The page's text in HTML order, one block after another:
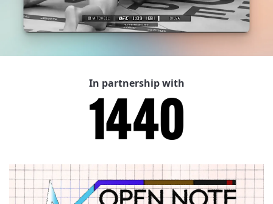
In partnership with